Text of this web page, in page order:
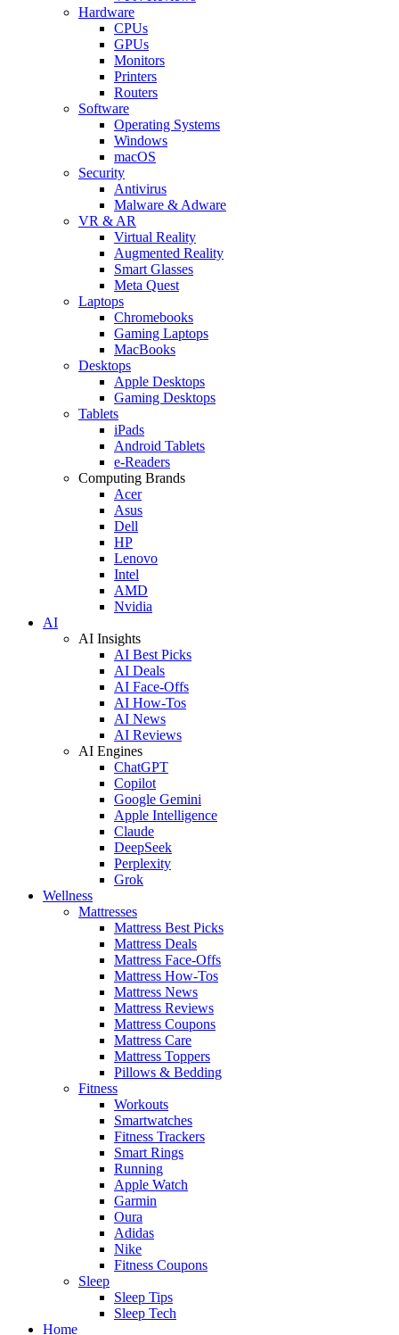
Hardware
CPUs
GPUs
Monitors
Printers
Routers
Software
Operating Systems
Windows
macOS
Security
Antivirus
Malware & Adware
VR & AR
Virtual Reality
Augmented Reality
Smart Glasses
Meta Quest
Laptops
Chromebooks
Gaming Laptops
MacBooks
Desktops
Apple Desktops
Gaming Desktops
Tablets
iPads
Android Tablets
e-Readers
Computing Brands
Acer
Asus
Dell
HP
Lenovo
Intel
AMD
Nvidia
AI
AI Insights
AI Best Picks
AI Deals
AI Face-Offs
AI How-Tos
AI News
AI Reviews
AI Engines
ChatGPT
Copilot
Google Gemini
Apple Intelligence
Claude
DeepSeek
Perplexity
Grok
Wellness
Mattresses
Mattress Best Picks
Mattress Deals
Mattress Face-Offs
Mattress How-Tos
Mattress News
Mattress Reviews
Mattress Coupons
Mattress Care
Mattress Toppers
Pillows & Bedding
Fitness
Workouts
Smartwatches
Fitness Trackers
Smart Rings
Running
Apple Watch
Garmin
Oura
Adidas
Nike
Fitness Coupons
Sleep
Sleep Tips
Sleep Tech
Home